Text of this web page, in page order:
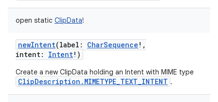
open static ClipData!
newIntent(label : CharSequence ! ,
intent: Intent! )
Create a new ClipData holding an Intent with MIME type
ClipDescription.MIMETYPE_TEXT_INTENT .